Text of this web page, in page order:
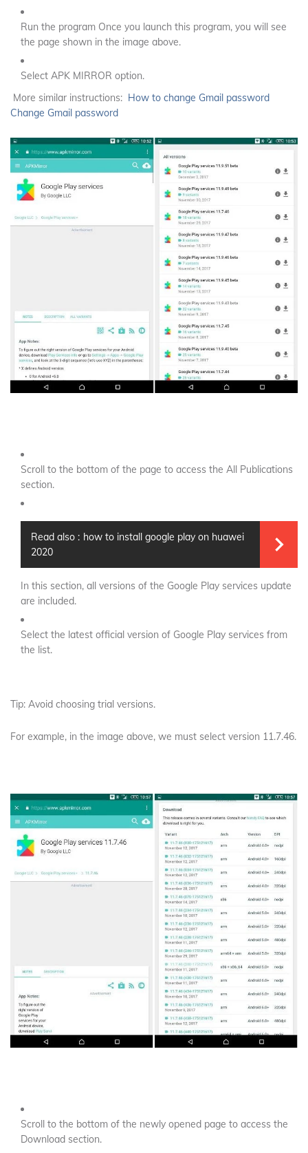
Run the program Once you launch this program, you will see
the page shown in the image above.
Select APK MIRROR option.
More similar instructions: How to change Gmail password
Change Gmail password
Scroll to the bottom of the page to access the All Publications
section.
Read also : how to install google play on huawei
2020
In this section, all versions of the Google Play services update
are included.
Select the latest official version of Google Play services from
the list.
Tip: Avoid choosing trial versions.
For example, in the image above, we must select version 11.7.46.
Scroll to the bottom of the newly opened page to access the
Download section.